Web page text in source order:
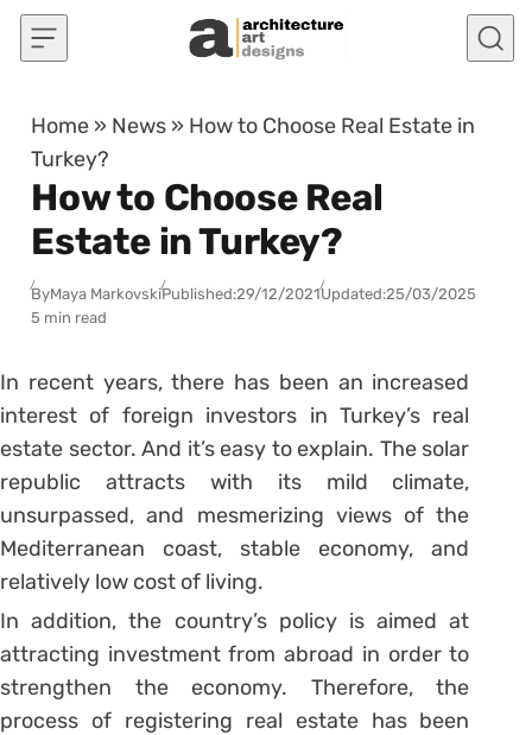
Skip to content
Home » News » How to Choose Real Estate in
Turkey?
How to Choose Real
Estate in Turkey?
ByMaya MarkovskiPublished:29/12/2021Updated:25/03/2025
5 min read
In recent years, there has been an increased
interest of foreign investors in Turkey’s real
estate sector. And it’s easy to explain. The solar
republic attracts with its mild climate,
unsurpassed, and mesmerizing views of the
Mediterranean coast, stable economy, and
relatively low cost of living.
In addition, the country’s policy is aimed at
attracting investment from abroad in order to
strengthen the economy. Therefore, the
process of registering real estate has been